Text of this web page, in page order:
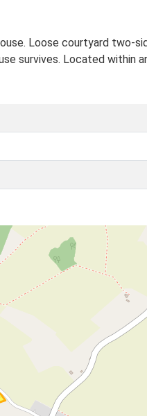
Loose courtyard two-
survives. Located within